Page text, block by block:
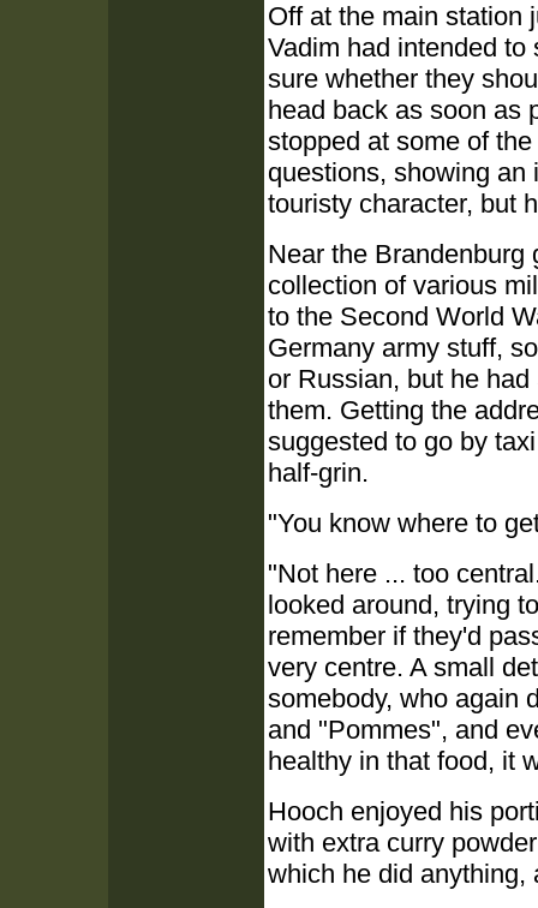
Off at the main station
Vadim had intended
sure whether they
head back as soon as
stopped at some of
questions, showing an
touristy character, but
Near the Brandenburg
collection of various
to the Second World
Germany army stuff,
or Russian, but he
them. Getting the
suggested to go by
half-grin.
"You know where to
"Not here ... too
looked around, trying
remember if they'd
very centre. A small
somebody, who again
and "Pommes", and
healthy in that food, it
Hooch enjoyed his
with extra curry
which he did anything,